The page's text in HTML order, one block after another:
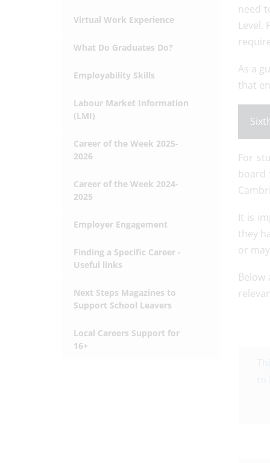
need
Level.
As a
that
For
It is
they
or
to
Virtual Work Experience
What Do Graduates Do?
Employability Skills
Labour Market Information
(LMI)
Career of the Week 2025-
2026
Career of the Week 2024-
2025
Employer Engagement
Finding a Specific Career -
Useful links
Next Steps Magazines to
Support School Leavers
Local Careers Support for
16+